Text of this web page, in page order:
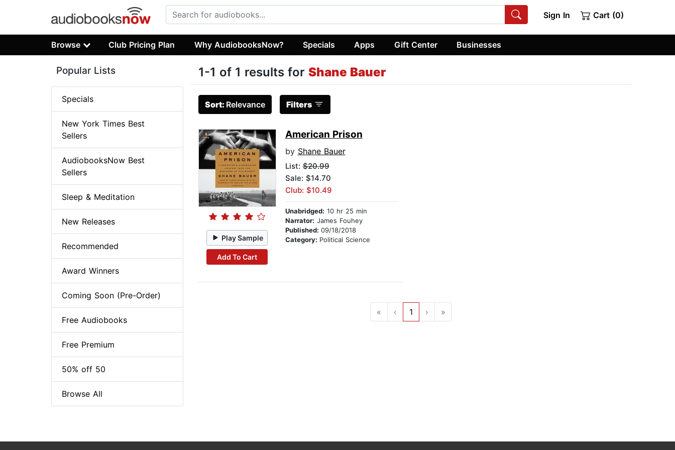
Sign In Cart (0)
Browse Club Pricing Plan Why AudiobooksNow? Specials Apps Gift Center Businesses
1-1 of 1 results for Shane Bauer
Sort: Relevance Filters
Play Sample
Add To Cart
American Prison
by Shane Bauer
List:$20.99
Sale: $14.70
Club: $10.49
Unabridged: 10 hr 25 min
Narrator: James Fouhey
Published: 09/18/2018
Category: Political Science
« ‹ 1 › »
Popular Lists
Specials
New York Times Best
Sellers
AudiobooksNow Best
Sellers
Sleep & Meditation
New Releases
Recommended
Award Winners
Coming Soon (Pre-Order)
Free Audiobooks
Free Premium
50% off 50
Browse All